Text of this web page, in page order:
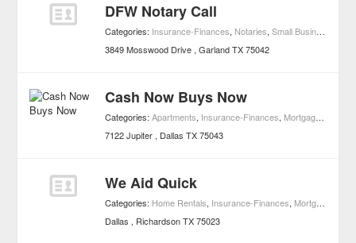
DFW Notary Call
Categories: Insurance-Finances, Notaries,Small Business Services
3849 Mosswood Drive Garland TX 75042
Cash Now Buys Now
Categories:Apartments, Insurance-Finances, Mortgages
7122 Jupiter
Dallas TX 75043
We Aid Quick
Categories: Home Rentals, Insurance-Finances, Mortgages
Dallas
Richardson TX 75023